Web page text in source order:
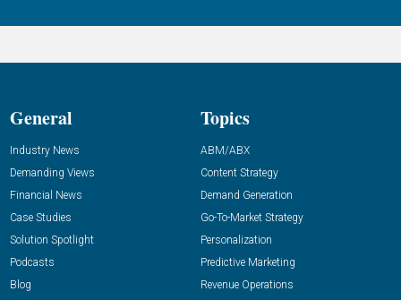
General
Industry News
Demanding Views
Financial News
Case Studies
Solution Spotlight
Podcasts
Blog
Topics
ABM/ABX
Content Strategy
Demand Generation
Go-To-Market Strategy
Personalization
Predictive Marketing
Revenue Operations